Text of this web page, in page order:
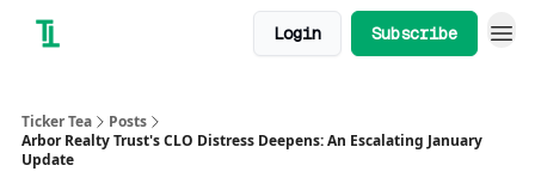
Login Subscribe
Ticker Tea
Posts
Arbor Realty Trust's CLO Distress Deepens: An Escalating January
Update